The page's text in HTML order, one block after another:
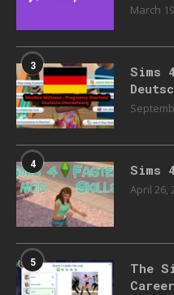
March
3
Sims
4 Sims
April 26,
5
The
Career